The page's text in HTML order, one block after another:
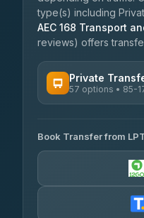
type(s) including
AEC 168 Transport
reviews) offers
Private
57 options • 85-
Than Car Service
4.83(150)
Book Transfer from